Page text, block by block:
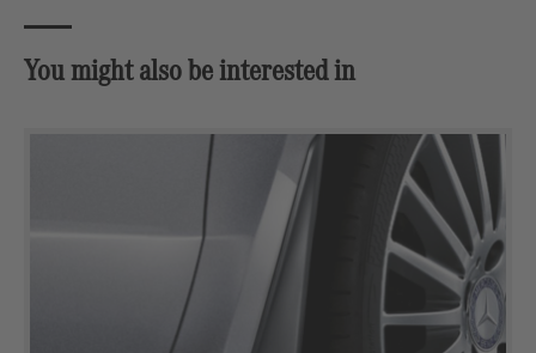
You might also be interested in